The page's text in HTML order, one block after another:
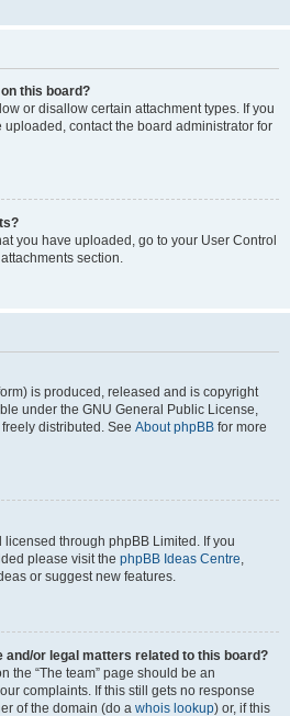
this board?
or disallow certain attachment types. If you
contact the board administrator for
you have uploaded, go to your User Control
section.
is produced, released and is copyright
under the GNU General Public License,
distributed. See About phpBB for more
through phpBB Limited. If you
please visit the phpBB Ideas Centre,
or suggest new features.
and/or legal matters related to this board?
the “The team” page should be an
complaints. If this still gets no response
of the domain (do a whois lookup) or, if this